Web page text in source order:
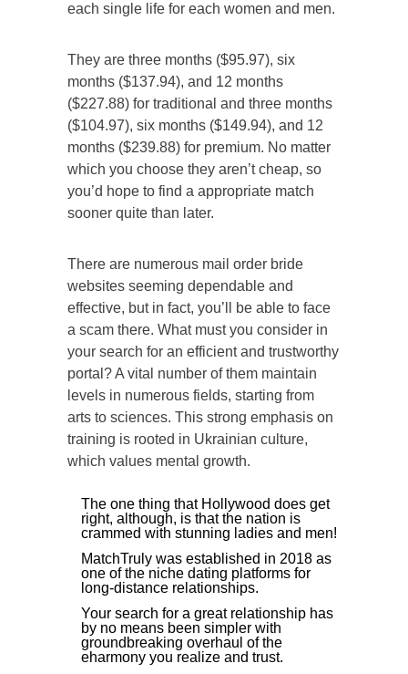
each single life for each women and men.
They are three months ($95.97), six
months ($137.94), and 12 months
($227.88) for traditional and three months
($104.97), six months ($149.94), and 12
months ($239.88) for premium. No matter
which you choose they aren’t cheap, so
you’d hope to find a appropriate match
sooner quite than later.
There are numerous mail order bride
websites seeming dependable and
effective, but in fact, you’ll be able to face
a scam there. What must you consider in
your search for an efficient and trustworthy
portal? A vital number of them maintain
levels in numerous fields, starting from
arts to sciences. This strong emphasis on
training is rooted in Ukrainian culture,
which values mental growth.
The one thing that Hollywood does get
right, although, is that the nation is
crammed with stunning ladies and men!
MatchTruly was established in 2018 as
one of the niche dating platforms for
long-distance relationships.
Your search for a great relationship has
by no means been simpler with
groundbreaking overhaul of the
eharmony you realize and trust.